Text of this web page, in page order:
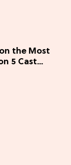
the Most
5 Cast